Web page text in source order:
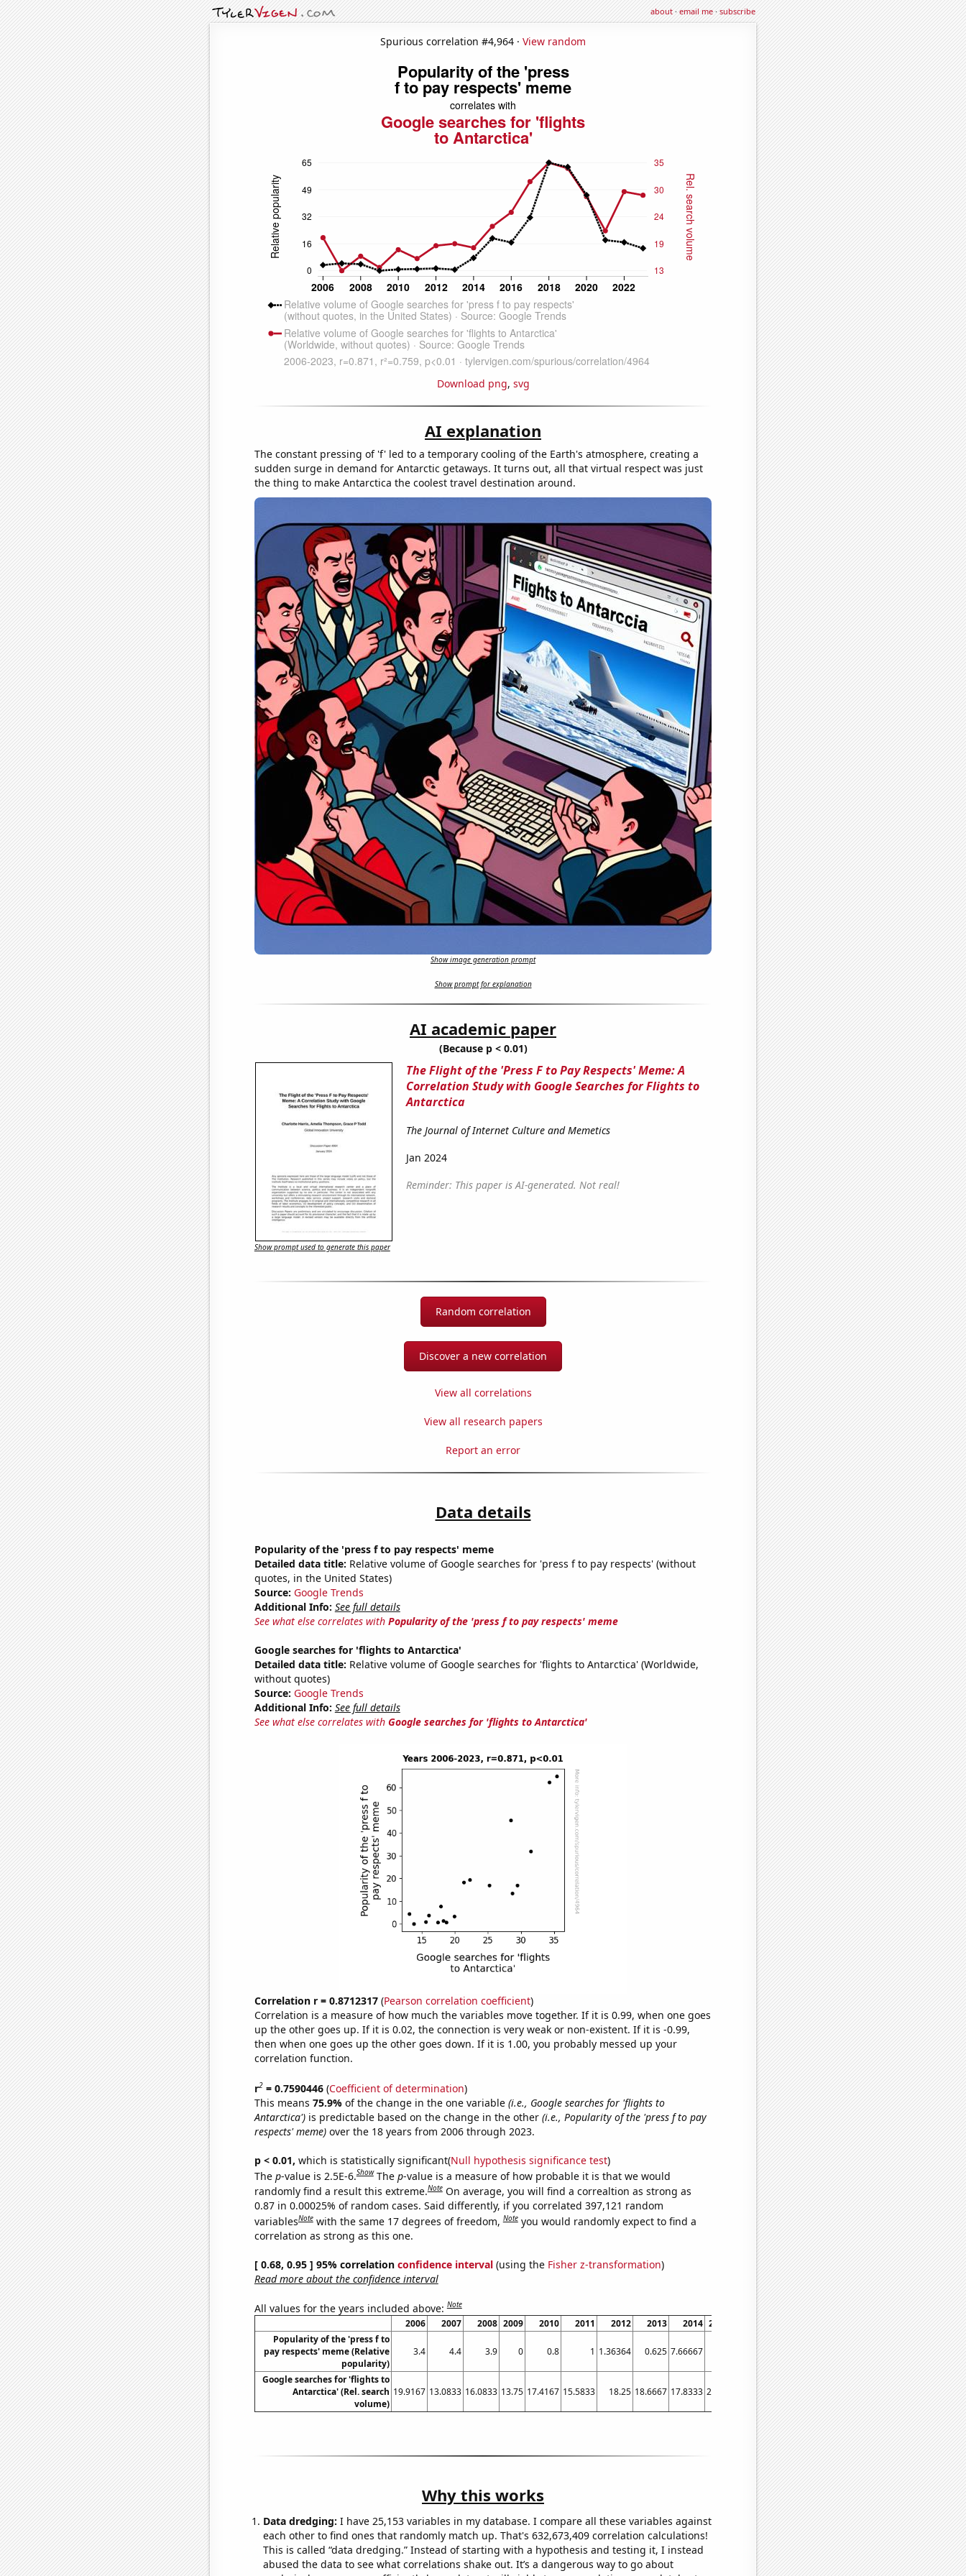
about·email me·subscribe
Spurious correlation #4,964 · View random
Download png, svg
AI explanation
The constant pressing of 'f' led to a temporary cooling of the Earth's atmosphere, creating a
sudden surge in demand for Antarctic getaways. It turns out, all that virtual respect was just
the thing to make Antarctica the coolest travel destination around.
Show image generation prompt
Show prompt for explanation
AI academic paper
(Because p < 0.01)
The Flight of the 'Press F to Pay Respects' Meme: A
Correlation Study with Google Searches for Flights to
Antarctica
The Journal of Internet Culture and Memetics
Jan 2024
Reminder: This paper is AI-generated. Not real!
Show prompt used to generate this paper
Random correlation
Discover a new correlation
View all correlations
View all research papers
Report an error
Data details
Popularity of the 'press f to pay respects' meme
Detailed data title: Relative volume of Google searches for 'press f to pay respects' (without
quotes, in the United States)
Source: Google Trends
Additional Info: See full details
See what else correlates with Popularity of the 'press f to pay respects' meme
Google searches for 'flights to Antarctica'
Detailed data title: Relative volume of Google searches for 'flights to Antarctica' (Worldwide,
without quotes)
Source: Google Trends
Additional Info: See full details
See what else correlates with Google searches for 'flights to Antarctica'
Correlation r = 0.8712317(Pearson correlation coefficient)
Correlation is a measure of how much the variables move together. If it is 0.99, when one goes
up the other goes up. If it is 0.02, the connection is very weak or non-existent. If it is -0.99,
then when one goes up the other goes down. If it is 1.00, you probably messed up your
correlation function.
r2= 0.7590446(Coefficient of determination)
This means 75.9% of the change in the one variable (i.e., Google searches for 'flights to
Antarctica')is predictable based on the change in the other (i.e., Popularity of the 'press f to pay
respects' meme)over the 18 years from 2006 through 2023.
p < 0.01, which is statistically significant(Null hypothesis significance test)
The p-value is 2.5E-6.Show The p-value is a measure of how probable it is that we would
randomly find a result this extreme.Note On average, you will find a correaltion as strong as
0.87 in 0.00025% of random cases. Said differently, if you correlated 397,121 random
variablesNote with the same 17 degrees of freedom,Note you would randomly expect to find a
correlation as strong as this one.
[ 0.68, 0.95 ] 95% correlation confidence interval(using the Fisher z-transformation)
Read more about the confidence interval
All values for the years included above:Note
2006 2007 2008 2009 2010 2011 2012 2013 2014 2015 2016 2017 2018 2019 2020 2021
Popularity of the 'press f to
pay respects' meme (Relative
popularity)
3.4 4.4 3.9 0 0.8 1 1.36364 0.625 7.66667 17 32 65 62.4167 45.5 18.4167
Google searches for 'flights to
Antarctica' (Rel. search
volume)
19.9167 13.0833 16.0833 13.75 17.4167 15.5833 18.25 18.6667 17.8333 22.25 25.1667 31.5 35.4167 34.25 28.4167 21.3333
Why this works
Data dredging: I have 25,153 variables in my database. I compare all these variables against
each other to find ones that randomly match up. That's 632,673,409 correlation calculations!
This is called “data dredging.” Instead of starting with a hypothesis and testing it, I instead
abused the data to see what correlations shake out. It’s a dangerous way to go about